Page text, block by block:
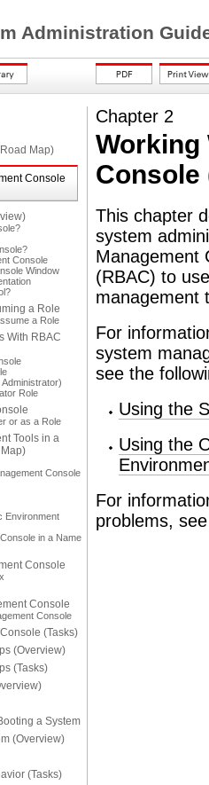
Administration
Map)
Console
Console
Window
a Role
a Role
With RBAC
Role
or as a Role
Tools in a
Console
Environment
in a Name
Console
Console
Console
(Tasks)
(Overview)
(Tasks)
a System
(Overview)
(Tasks)
Chapter 2
Working
Console
This chapter
system
Management
(RBAC) to
management
For
system
see the
Using the
Using the
For
problems,